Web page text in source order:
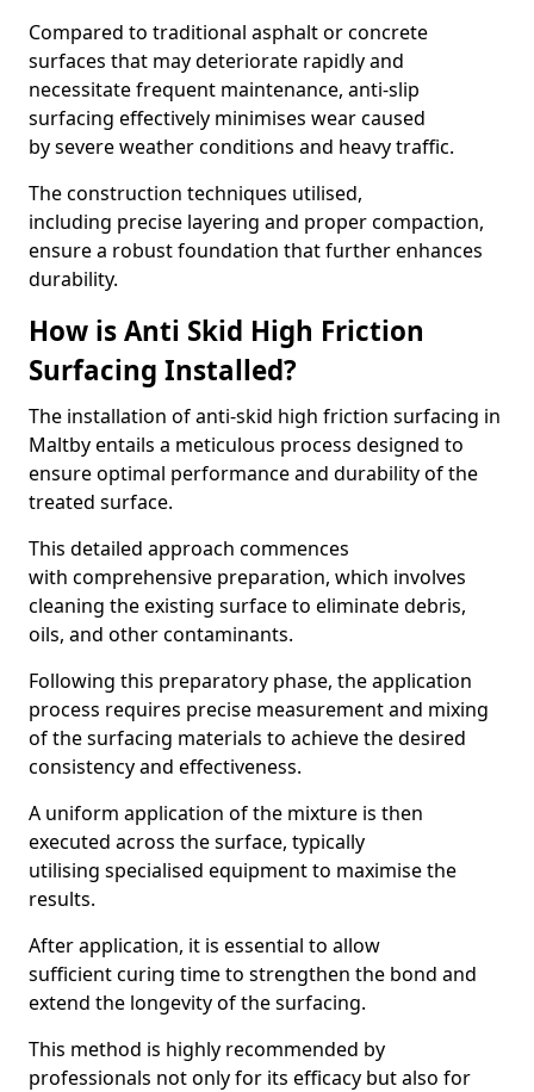
Compared to traditional asphalt or concrete
surfaces that may deteriorate rapidly and
necessitate frequent maintenance, anti-slip
surfacing effectively minimises wear caused
by severe weather conditions and heavy traffic.
The construction techniques utilised,
including precise layering and proper compaction,
ensure a robust foundation that further enhances
durability.
How is Anti Skid High Friction
Surfacing Installed?
The installation of anti-skid high friction surfacing in
Maltby entails a meticulous process designed to
ensure optimal performance and durability of the
treated surface.
This detailed approach commences
with comprehensive preparation, which involves
cleaning the existing surface to eliminate debris,
oils, and other contaminants.
Following this preparatory phase, the application
process requires precise measurement and mixing
of the surfacing materials to achieve the desired
consistency and effectiveness.
A uniform application of the mixture is then
executed across the surface, typically
utilising specialised equipment to maximise the
results.
After application, it is essential to allow
sufficient curing time to strengthen the bond and
extend the longevity of the surfacing.
This method is highly recommended by
professionals not only for its efficacy but also for